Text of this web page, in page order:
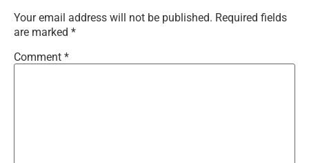
Your email address will not be published. Required fields
are marked *
Comment *